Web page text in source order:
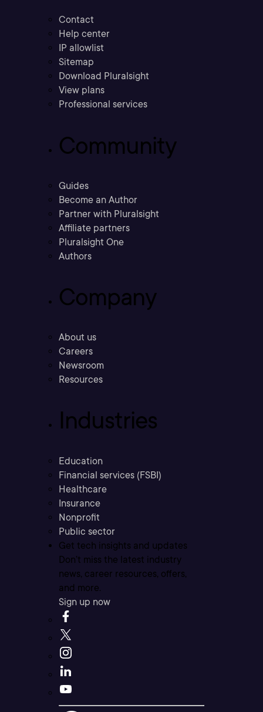
Contact
Help center
IP allowlist
Sitemap
Download Pluralsight
View plans
Professional services
Community
Guides
Become an Author
Partner with Pluralsight
Affiliate partners
Pluralsight One
Authors
Company
About us
Careers
Newsroom
Resources
Industries
Education
Financial services (FSBI)
Healthcare
Insurance
Nonprofit
Public sector
Get tech insights and updates
Don’t miss the latest industry
news, career resources, offers,
and more.
Sign up now